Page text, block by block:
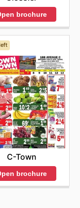
brochure
C-Town
brochure